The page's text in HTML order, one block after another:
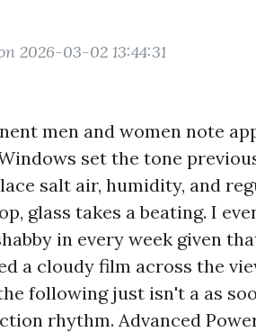
2026-03-02 13:44:31
men and women note
set the tone
salt air, humidity, and
glass takes a beating. I
in every week given
a cloudy film across the
following just isn't a as
rhythm. Advanced